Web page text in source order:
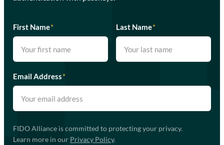
First Name* Last Name*
Email Address*
FIDO Alliance is committed to protecting your privacy.
Learn more in our Privacy Policy.